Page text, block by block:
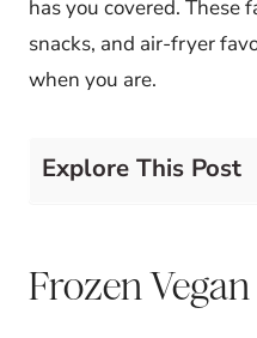
has you covered. These
snacks, and air-fryer
when you are.
Explore This Post
Frozen